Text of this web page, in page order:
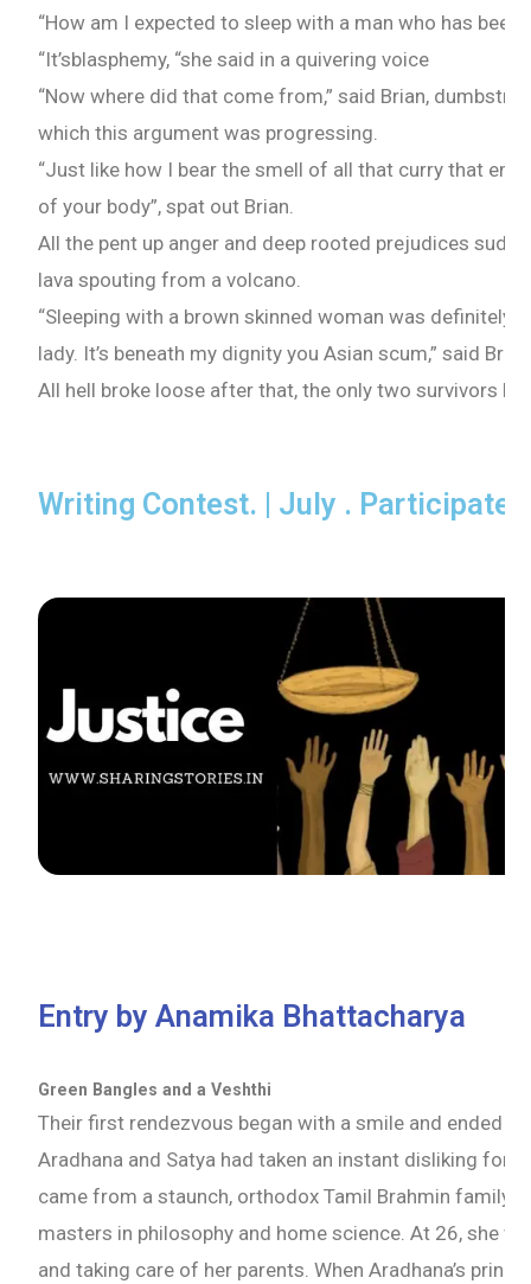
“How am I expected to sleep with a man who has
“It’sblasphemy, “she said in a quivering voice
“Now where did that come from,” said Brian,
which this argument was progressing.
“Just like how I bear the smell of all that curry that
of your body”, spat out Brian.
All the pent up anger and deep rooted prejudices
lava spouting from a volcano.
“Sleeping with a brown skinned woman was definitely
lady. It’s beneath my dignity you Asian scum,” said
All hell broke loose after that, the only two survivors
Writing Contest. | July . Participate
Entry by Anamika Bhattacharya
Green Bangles and a Veshthi
Their first rendezvous began with a smile and ended in
Aradhana and Satya had taken an instant disliking for
came from a staunch, orthodox Tamil Brahmin family.
masters in philosophy and home science. At 26, she
and taking care of her parents. When Aradhana’s